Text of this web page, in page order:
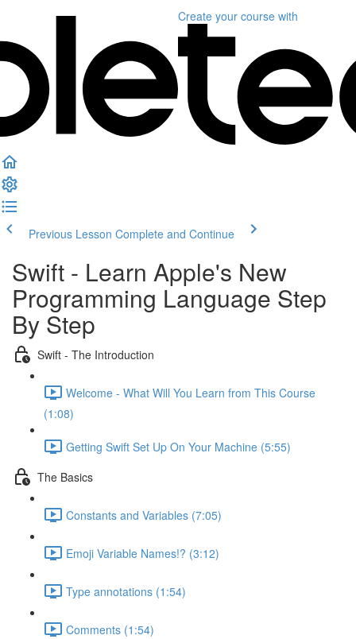
Create your course with
Previous Lesson Complete and Continue
Swift - Learn Apple's New
Programming Language Step
By Step
Swift - The Introduction
Welcome - What Will You Learn from This Course
(1:08)
Getting Swift Set Up On Your Machine (5:55)
The Basics
Constants and Variables (7:05)
Emoji Variable Names!? (3:12)
Type annotations (1:54)
Comments (1:54)